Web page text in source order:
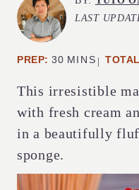
This irresistible
with fresh cream
in a beautifully
sponge.
LAST
PREP: 30 MINUTES
MINS